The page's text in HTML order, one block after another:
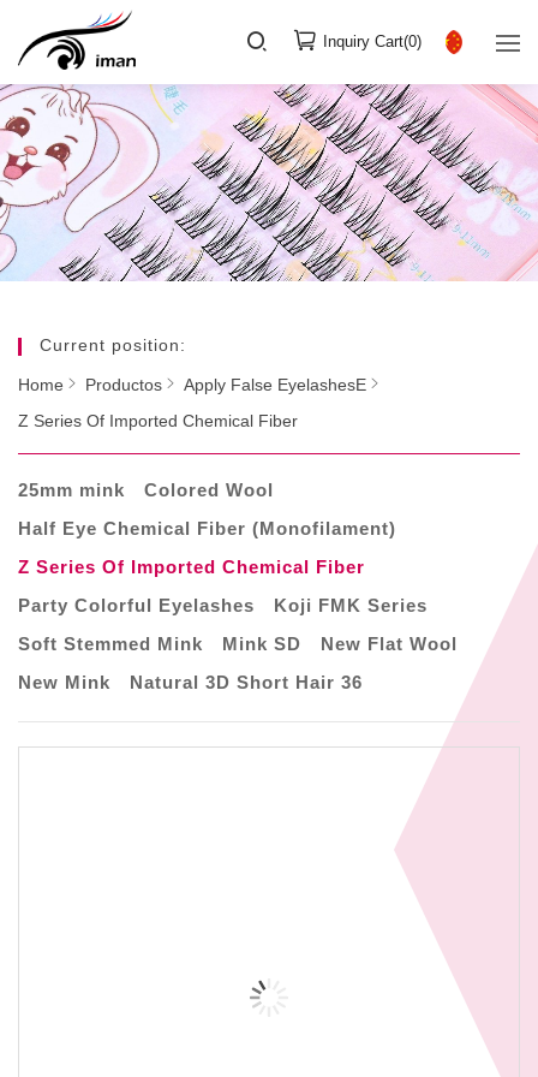
Inquiry Cart(0)
Current position:
Home Productos
Apply False EyelashesE
Z Series Of Imported Chemical Fiber
25mm mink
Colored Wool
Half Eye Chemical Fiber (Monofilament)
Z Series Of Imported Chemical Fiber
Party Colorful Eyelashes
Koji FMK Series
Soft Stemmed Mink
Mink SD
New Flat Wool
New Mink
Natural 3D Short Hair 36